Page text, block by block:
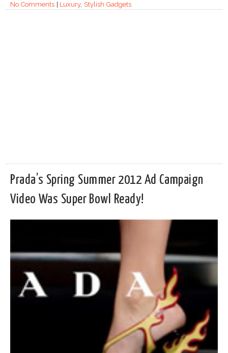
No Comments| Luxury, Stylish Gadgets
Prada’s Spring Summer 2012 Ad Campaign
Video Was Super Bowl Ready!